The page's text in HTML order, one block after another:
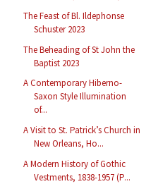
The Feast of Bl. Ildephonse
Schuster 2023
The Beheading of St John the
Baptist 2023
A Contemporary Hiberno-
Saxon Style Illumination
of...
A Visit to St. Patrick’s Church in
New Orleans, Ho...
A Modern History of Gothic
Vestments, 1838-1957 (P...